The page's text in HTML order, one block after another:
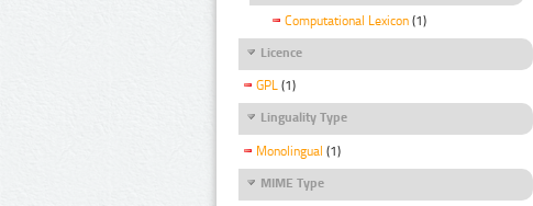
Computational Lexicon (1)
Licence
GPL (1)
Linguality Type
Monolingual (1)
MIME Type